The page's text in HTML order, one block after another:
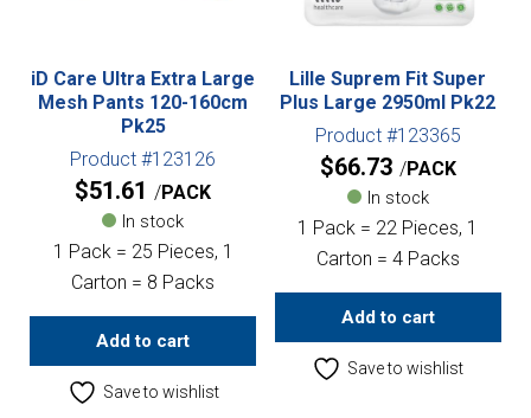
iD Care Ultra Extra Large
Mesh Pants 120-160cm
Pk25
Product #123126
$51.61 PACK
In stock
1 Pack = 25 Pieces, 1
Carton = 8 Packs
Add to cart
Save to wishlist
Lille Suprem Fit Super
Plus Large 2950ml Pk22
Product #123365
$66.73 PACK
In stock
1 Pack = 22 Pieces, 1
Carton = 4 Packs
Add to cart
Save to wishlist